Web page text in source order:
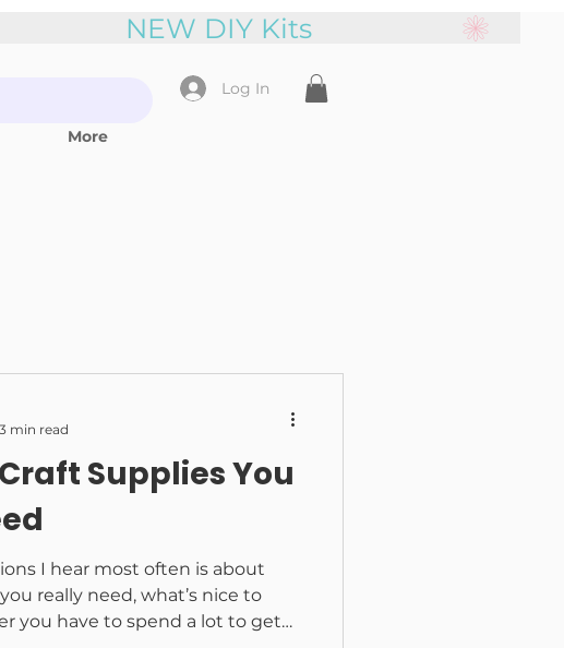
Log In
More
Supplies You
I hear most often is about
really need, what’s nice to
you have to spend a lot to get
3 min read